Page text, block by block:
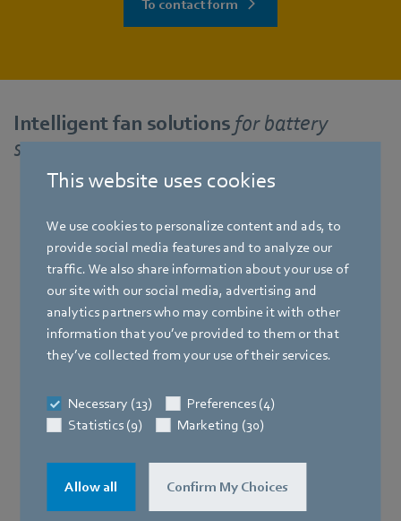
This website uses cookies
We use cookies to personalize content and ads, to
provide social media features and to analyze our
traffic. We also share information about your use of
our site with our social media, advertising and
analytics partners who may combine it with other
information that you’ve provided to them or that
they’ve collected from your use of their services.
Necessary (13)
Preferences (4)
Statistics (9)
Marketing (30)
Allow all Confirm My Choices
To contact form
Intelligent fan solutions for battery
storage systems
RadiCal
Best in class: The RadiCal stands for minimum energy